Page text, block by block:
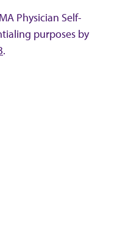
Physician Self-
purposes by
.